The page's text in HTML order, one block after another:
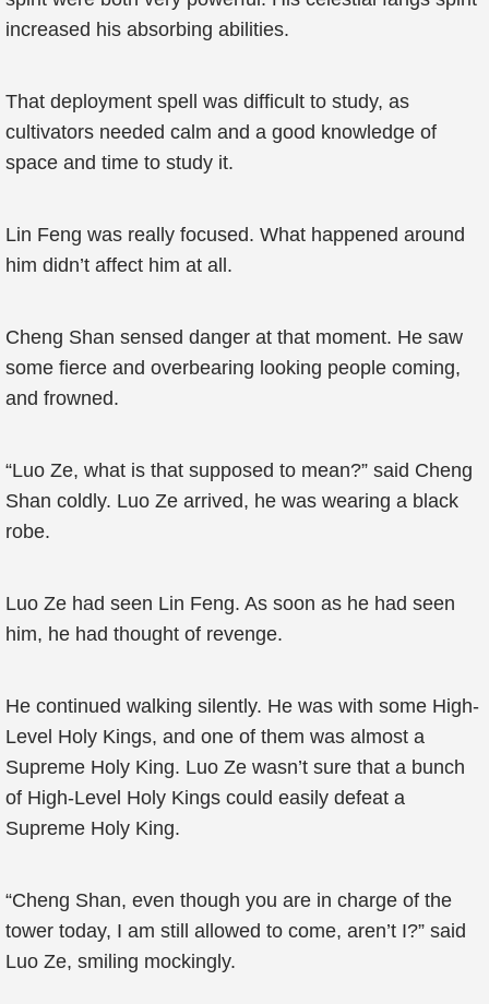
increased his absorbing abilities.
That deployment spell was difficult to study, as
cultivators needed calm and a good knowledge of
space and time to study it.
Lin Feng was really focused. What happened around
him didn’t affect him at all.
Cheng Shan sensed danger at that moment. He saw
some fierce and overbearing looking people coming,
and frowned.
“Luo Ze, what is that supposed to mean?” said Cheng
Shan coldly. Luo Ze arrived, he was wearing a black
robe.
Luo Ze had seen Lin Feng. As soon as he had seen
him, he had thought of revenge.
He continued walking silently. He was with some High-
Level Holy Kings, and one of them was almost a
Supreme Holy King. Luo Ze wasn’t sure that a bunch
of High-Level Holy Kings could easily defeat a
Supreme Holy King.
“Cheng Shan, even though you are in charge of the
tower today, I am still allowed to come, aren’t I?” said
Luo Ze, smiling mockingly.